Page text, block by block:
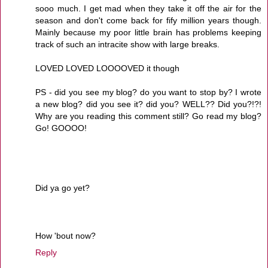
sooo much. I get mad when they take it off the air for the
season and don't come back for fify million years though.
Mainly because my poor little brain has problems keeping
track of such an intracite show with large breaks.
LOVED LOVED LOOOOVED it though
PS - did you see my blog? do you want to stop by? I wrote
a new blog? did you see it? did you? WELL?? Did you?!?!
Why are you reading this comment still? Go read my blog?
Go! GOOOO!
Did ya go yet?
How 'bout now?
Reply